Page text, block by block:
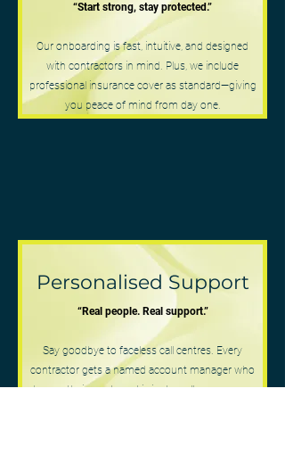
“Start strong, stay protected.”
Our onboarding is fast, intuitive, and designed
with contractors in mind. Plus, we include
professional insurance cover as standard—giving
you peace of mind from day one.
Personalised Support
“Real people. Real support.”
Say goodbye to faceless call centres. Every
contractor gets a named account manager who
knows their needs and is just a call or message